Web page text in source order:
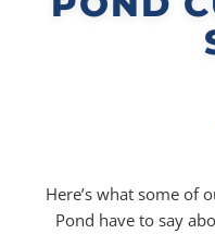
Here’s what some of
Pond have to say